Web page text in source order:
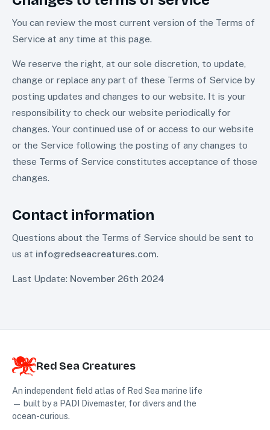
You can review the most current version of the Terms of
Service at any time at this page.
We reserve the right, at our sole discretion, to update,
change or replace any part of these Terms of Service by
posting updates and changes to our website. It is your
responsibility to check our website periodically for
changes. Your continued use of or access to our website
or the Service following the posting of any changes to
these Terms of Service constitutes acceptance of those
changes.
Contact information
Questions about the Terms of Service should be sent to
us at info@redseacreatures.com.
Last Update: November 26th 2024
Red Sea Creatures
An independent field atlas of Red Sea marine life
— built by a PADI Divemaster, for divers and the
ocean-curious.